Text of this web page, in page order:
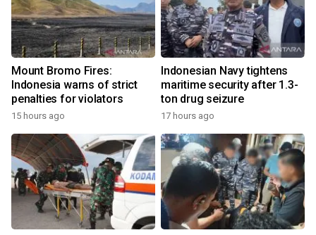
Mount Bromo Fires:
Indonesia warns of strict
penalties for violators
15 hours ago
Indonesian Navy tightens
maritime security after 1.3-
ton drug seizure
17 hours ago